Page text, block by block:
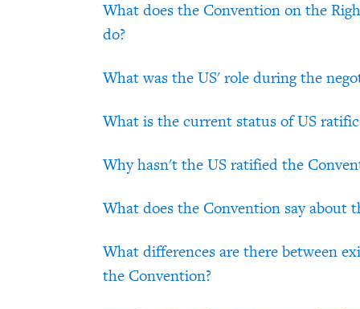
What does the Convention on the
do?
What was the US' role during the
What is the current status of US
Why hasn't the US ratified the
What does the Convention say about
What differences are there between
the Convention?